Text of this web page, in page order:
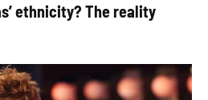
ethnicity? The reality